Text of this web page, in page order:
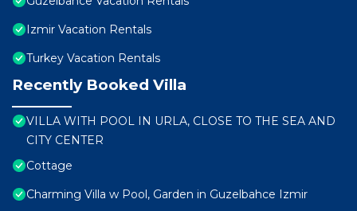
Izmir Vacation Rentals
Turkey Vacation Rentals
Recently Booked Villa
VILLA WITH POOL IN URLA, CLOSE TO THE SEA AND
CITY CENTER
Cottage
Charming Villa w Pool, Garden in Guzelbahce Izmir